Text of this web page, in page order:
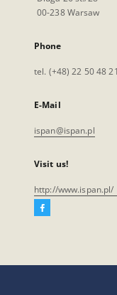
00-238 Warsaw
Phone
tel. (+48) 22 50 48
E-Mail
ispan@ispan.pl
Visit us!
http://www.ispan.pl/
Facebook
open